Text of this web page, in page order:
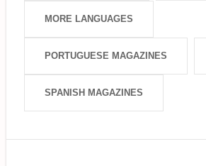
MORE LANGUAGES
PORTUGUESE MAGAZINES
SPANISH MAGAZINES